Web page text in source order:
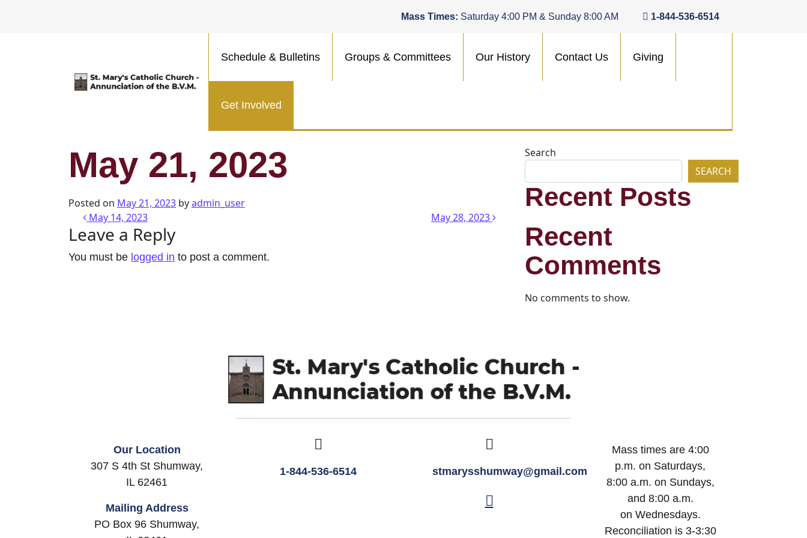
Mass Times: Saturday 4:00 PM & Sunday 8:00 AM 1-844-536-6514
Main Navigation
Schedule & Bulletins Groups & Committees Our History Contact Us Giving
Get Involved
May 21, 2023
Posted on May 21, 2023 byadmin_user
Post navigation
May 14, 2023 May 28, 2023
Leave a Reply
You must be logged in to post a comment.
Search
SEARCH
Recent Posts
Recent
Comments
No comments to show.
Our Location
307 S 4th St Shumway,
IL 62461
Mailing Address
PO Box 96 Shumway,
1-844-536-6514 stmarysshumway@gmail.com
Mass times are 4:00
p.m. on Saturdays,
8:00 a.m. on Sundays,
and 8:00 a.m.
on Wednesdays.
Reconciliation is 3-3:30